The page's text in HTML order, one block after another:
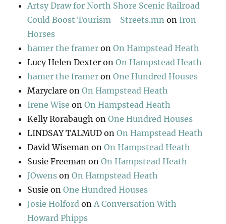
Artsy Draw for North Shore Scenic Railroad
Could Boost Tourism - Streets.mn on Iron
Horses
hamer the framer onOn Hampstead Heath
Lucy Helen Dexter onOn Hampstead Heath
hamer the framer onOne Hundred Houses
Maryclare onOn Hampstead Heath
Irene Wise onOn Hampstead Heath
Kelly Rorabaugh onOne Hundred Houses
LINDSAY TALMUD onOn Hampstead Heath
David Wiseman onOn Hampstead Heath
Susie Freeman onOn Hampstead Heath
JOwens onOn Hampstead Heath
Susie onOne Hundred Houses
Josie Holford onA Conversation With
Howard Phipps